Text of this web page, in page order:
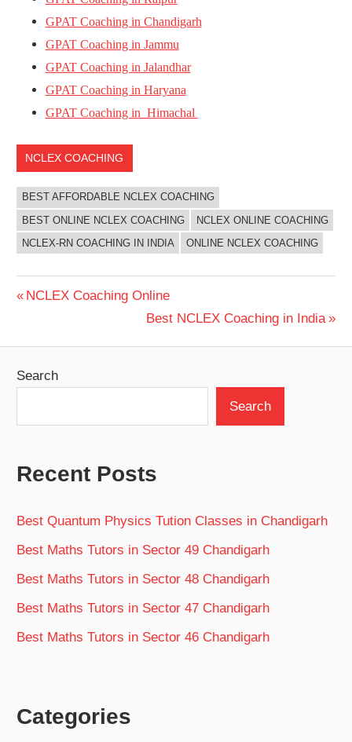
GPAT Coaching in Chandigarh
GPAT Coaching in Jammu
GPAT Coaching in Jalandhar
GPAT Coaching in Haryana
GPAT Coaching in Himachal
NCLEX COACHING
BEST AFFORDABLE NCLEX COACHING
BEST ONLINE NCLEX COACHING
NCLEX ONLINE COACHING
NCLEX-RN COACHING IN INDIA
ONLINE NCLEX COACHING
Post
Previous
NCLEX Coaching Online
Next
Best NCLEX Coaching in India
Search
Search
Recent Posts
Best Quantum Physics Tution Classes in Chandigarh
Best Maths Tutors in Sector 49 Chandigarh
Best Maths Tutors in Sector 48 Chandigarh
Best Maths Tutors in Sector 47 Chandigarh
Best Maths Tutors in Sector 46 Chandigarh
Categories